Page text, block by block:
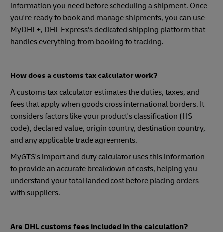
information you need before scheduling a shipment. Once
you're ready to book and manage shipments, you can use
MyDHL+, DHL Express's dedicated shipping platform that
handles everything from booking to tracking.
How does a customs tax calculator work?
A customs tax calculator estimates the duties, taxes, and
fees that apply when goods cross international borders. It
considers factors like your product's classification (HS
code), declared value, origin country, destination country,
and any applicable trade agreements.
MyGTS's import and duty calculator uses this information
to provide an accurate breakdown of costs, helping you
understand your total landed cost before placing orders
with suppliers.
Are DHL customs fees included in the calculation?